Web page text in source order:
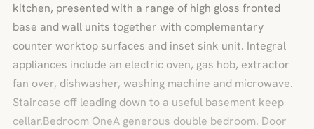
kitchen, presented with a range of high gloss fronted
base and wall units together with complementary
counter worktop surfaces and inset sink unit. Integral
appliances include an electric oven, gas hob, extractor
fan over, dishwasher, washing machine and microwave.
Staircase off leading down to a useful basement keep
cellar.Bedroom OneA generous double bedroom. Door